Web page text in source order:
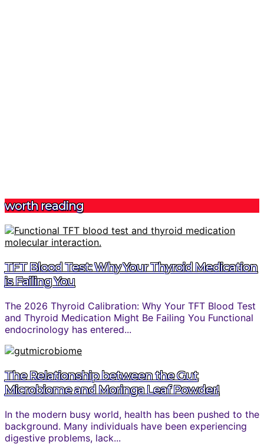
worth reading
TFT Blood Test: Why Your Thyroid Medication
is Failing You
The 2026 Thyroid Calibration: Why Your TFT Blood Test
and Thyroid Medication Might Be Failing You Functional
endocrinology has entered...
The Relationship between the Gut
Microbiome and Moringa Leaf Powder!
In the modern busy world, health has been pushed to the
background. Many individuals have been experiencing
digestive problems, lack...